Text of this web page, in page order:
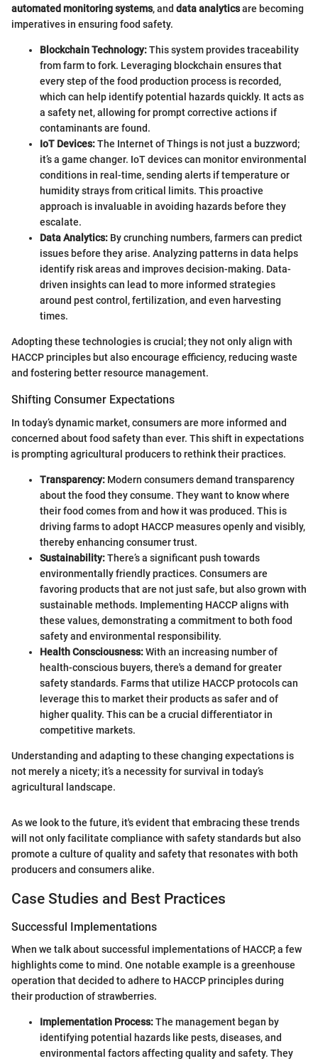
automated monitoring systems, and data analyticsare becoming
imperatives in ensuring food safety.
Blockchain Technology:This system provides traceability
from farm to fork. Leveraging blockchain ensures that
every step of the food production process is recorded,
which can help identify potential hazards quickly. It acts as
a safety net, allowing for prompt corrective actions if
contaminants are found.
IoT Devices:The Internet of Things is not just a buzzword;
it’s a game changer. IoT devices can monitor environmental
conditions in real-time, sending alerts if temperature or
humidity strays from critical limits. This proactive
approach is invaluable in avoiding hazards before they
escalate.
Data Analytics: By crunching numbers, farmers can predict
issues before they arise. Analyzing patterns in data helps
identify risk areas and improves decision-making. Data-
driven insights can lead to more informed strategies
around pest control, fertilization, and even harvesting
times.
Adopting these technologies is crucial; they not only align with
HACCP principles but also encourage efficiency, reducing waste
and fostering better resource management.
Shifting Consumer Expectations
In today’s dynamic market, consumers are more informed and
concerned about food safety than ever. This shift in expectations
is prompting agricultural producers to rethink their practices.
Transparency: Modern consumers demand transparency
about the food they consume. They want to know where
their food comes from and how it was produced. This is
driving farms to adopt HACCP measures openly and visibly,
thereby enhancing consumer trust.
Sustainability:There’s a significant push towards
environmentally friendly practices. Consumers are
favoring products that are not just safe, but also grown with
sustainable methods. Implementing HACCP aligns with
these values, demonstrating a commitment to both food
safety and environmental responsibility.
Health Consciousness:With an increasing number of
health-conscious buyers, there's a demand for greater
safety standards. Farms that utilize HACCP protocols can
leverage this to market their products as safer and of
higher quality. This can be a crucial differentiator in
competitive markets.
Understanding and adapting to these changing expectations is
not merely a nicety; it’s a necessity for survival in today’s
agricultural landscape.
As we look to the future, it's evident that embracing these trends
will not only facilitate compliance with safety standards but also
promote a culture of quality and safety that resonates with both
producers and consumers alike.
Case Studies and Best Practices
Successful Implementations
When we talk about successful implementations of HACCP, a few
highlights come to mind. One notable example is a greenhouse
operation that decided to adhere to HACCP principles during
their production of strawberries.
Implementation Process:The management began by
identifying potential hazards like pests, diseases, and
environmental factors affecting quality and safety. They